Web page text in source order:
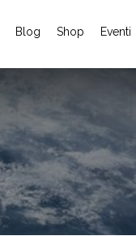
Blog Shop Eventi